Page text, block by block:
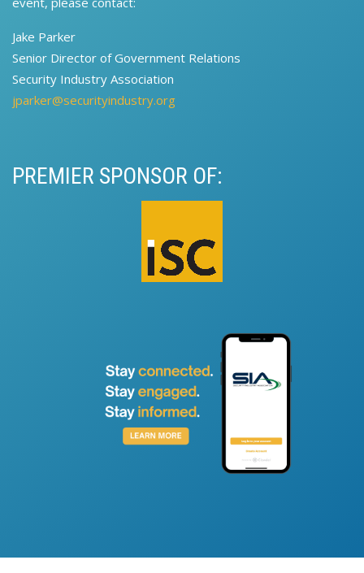
Jake Parker
Senior Director of Government Relations​​
Security Industry Association
jparker@securityindustry.org
PREMIER SPONSOR OF: